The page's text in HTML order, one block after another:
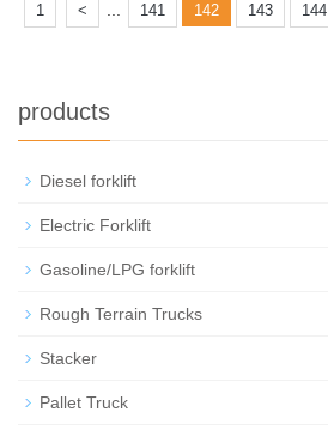
1 < 141 142 143 144
products
Diesel forklift
Electric Forklift
Gasoline/LPG forklift
Rough Terrain Trucks
Stacker
Pallet Truck